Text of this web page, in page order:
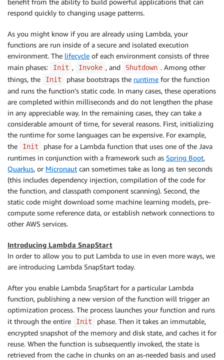
benefit from the ability to build powerful applications that can
respond quickly to changing usage patterns.
As you might know if you are already using Lambda, your
functions are run inside of a secure and isolated execution
environment. The lifecycle of each environment consists of three
main phases:
Init , Invoke , and Shutdown . Among other
things, the
Init phase bootstraps the runtime for the function
and runs the function’s static code. In many cases, these operations
are completed within milliseconds and do not lengthen the phase
in any appreciable way. In the remaining cases, they can take a
considerable amount of time, for several reasons. First, initializing
the runtime for some languages can be expensive. For example,
the
Init
phase for a Lambda function that uses one of the Java
runtimes in conjunction with a framework such as Spring Boot,
Quarkus, or Micronaut can sometimes take as long as ten seconds
(this includes dependency injection, compilation of the code for
the function, and classpath component scanning). Second, the
static code might download some machine learning models, pre-
compute some reference data, or establish network connections to
other AWS services.
Introducing Lambda SnapStart
In order to allow you to put Lambda to use in even more ways, we
are introducing Lambda SnapStart today.
After you enable Lambda SnapStart for a particular Lambda
function, publishing a new version of the function will trigger an
optimization process. The process launches your function and runs
it through the entire
Init
phase. Then it takes an immutable,
encrypted snapshot of the memory and disk state, and caches it for
reuse. When the function is subsequently invoked, the state is
retrieved from the cache in chunks on an as-needed basis and used